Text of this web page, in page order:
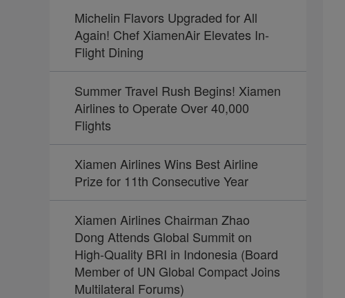
Michelin Flavors Upgraded for All
Again! Chef XiamenAir Elevates In-
Flight Dining
Summer Travel Rush Begins! Xiamen
Airlines to Operate Over 40,000
Flights
Xiamen Airlines Wins Best Airline
Prize for 11th Consecutive Year
Xiamen Airlines Chairman Zhao
Dong Attends Global Summit on
High-Quality BRI in Indonesia (Board
Member of UN Global Compact Joins
Multilateral Forums)